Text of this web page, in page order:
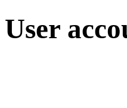
User